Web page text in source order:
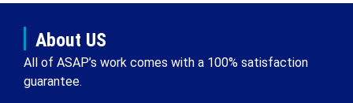
About US
All of ASAP’s work comes with a 100% satisfaction
guarantee.